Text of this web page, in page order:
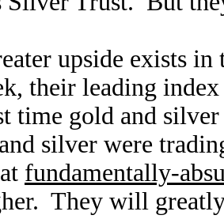
upside exists
their leading
time gold and
silver were
fundamentally-
They will